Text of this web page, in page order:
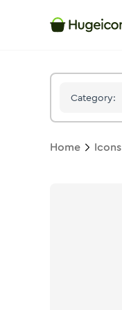
Category:
Home Icons